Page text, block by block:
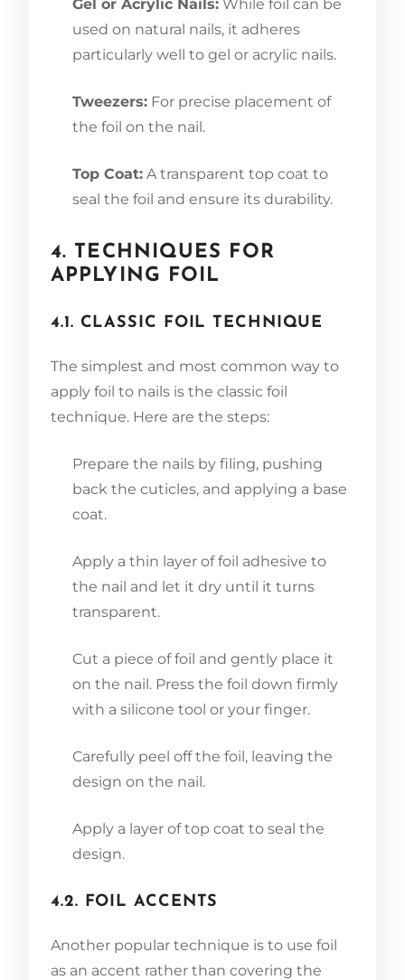
Gel or Acrylic Nails: While foil can be
used on natural nails, it adheres
particularly well to gel or acrylic nails.
Tweezers: For precise placement of
the foil on the nail.
Top Coat: A transparent top coat to
seal the foil and ensure its durability.
4. TECHNIQUES FOR
APPLYING FOIL
4.1. CLASSIC FOIL TECHNIQUE
The simplest and most common way to
apply foil to nails is the classic foil
technique. Here are the steps:
Prepare the nails by filing, pushing
back the cuticles, and applying a base
coat.
Apply a thin layer of foil adhesive to
the nail and let it dry until it turns
transparent.
Cut a piece of foil and gently place it
on the nail. Press the foil down firmly
with a silicone tool or your finger.
Carefully peel off the foil, leaving the
design on the nail.
Apply a layer of top coat to seal the
design.
4.2. FOIL ACCENTS
Another popular technique is to use foil
as an accent rather than covering the